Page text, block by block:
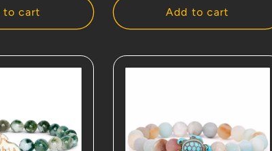
to cart Add to cart